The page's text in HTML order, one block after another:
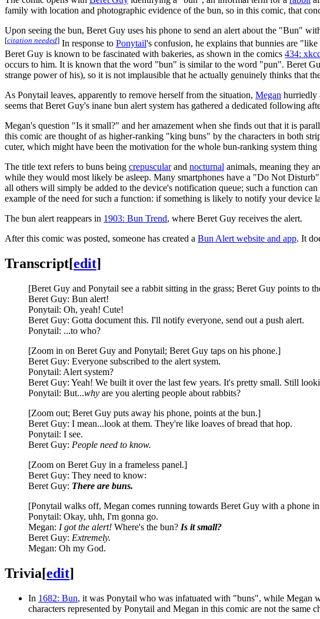
family with location and photographic evidence of the bun, so in this comic, that
Upon seeing the bun, Beret Guy uses his phone to send an alert about the "Bun"
[citation needed] In response to Ponytail's confusion, he explains that bunnies are
Beret Guy is known to be fascinated with bakeries, as shown in the comics 434:
occurs to him. It is known that the word "bun" is similar to the word "pun". Beret
strange power of his), so it is not implausible that he actually genuinely thinks that
As Ponytail leaves, apparently to remove herself from the situation, Megan hurriedly
seems that Beret Guy's inane bun alert system has gathered a dedicated following
Megan's question "Is it small?" and her amazement when she finds out that it is
this comic are thought of as higher-ranking "king buns" by the characters in both
cuter, which might have been the motivation for the whole bun-ranking system thing
The title text refers to buns being crepuscularand nocturnal animals, meaning they
while they would most likely be asleep. Many smartphones have a "Do Not
all others will simply be added to the device's notification queue; such a function
example of the need for such a function: if something is likely to notify your device
The bun alert reappears in 1903: Bun Trend, where Beret Guy receives the alert.
After this comic was posted, someone has created a Bun Alert website and app. It
Transcript[edit]
[Beret Guy and Ponytail see a rabbit sitting in the grass; Beret Guy points to
Beret Guy: Bun alert!
Ponytail: Oh, yeah! Cute!
Beret Guy: Gotta document this. I'll notify everyone, send out a push alert.
Ponytail: ...to who?
[Zoom in on Beret Guy and Ponytail; Beret Guy taps on his phone.]
Beret Guy: Everyone subscribed to the alert system.
Ponytail: Alert system?
Beret Guy: Yeah! We built it over the last few years. It's pretty small. Still
Ponytail: But...why are you alerting people about rabbits?
[Zoom out; Beret Guy puts away his phone, points at the bun.]
Beret Guy: I mean...look at them. They're like loaves of bread that hop.
Ponytail: I see.
Beret Guy: People need to know.
[Zoom on Beret Guy in a frameless panel.]
Beret Guy: They need to know:
Beret Guy: There are buns.
[Ponytail walks off, Megan comes running towards Beret Guy with a phone
Ponytail: Okay, uhh, I'm gonna go.
Megan: I got the alert! Where's the bun? Is it small?
Beret Guy: Extremely.
Megan: Oh my God.
Trivia[edit]
In 1682: Bun, it was Ponytail who was infatuated with "buns", while Megan
characters represented by Ponytail and Megan in this comic are not the same